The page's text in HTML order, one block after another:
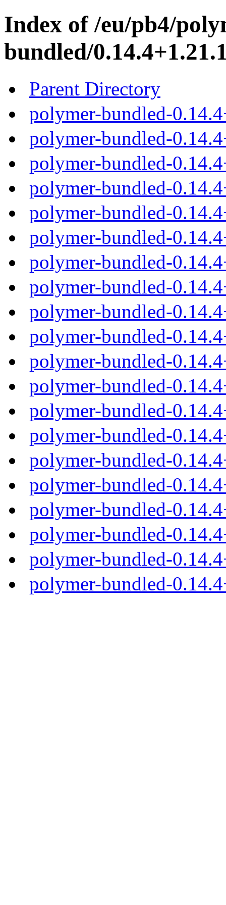
Index of /eu/pb4/
bundled/
Parent Directory
polymer-bundled-
polymer-bundled-
polymer-bundled-
polymer-bundled-
polymer-bundled-
polymer-bundled-
polymer-bundled-
polymer-bundled-
polymer-bundled-
polymer-bundled-
polymer-bundled-
polymer-bundled-
polymer-bundled-
polymer-bundled-
polymer-bundled-
polymer-bundled-
polymer-bundled-
polymer-bundled-
polymer-bundled-
polymer-bundled-